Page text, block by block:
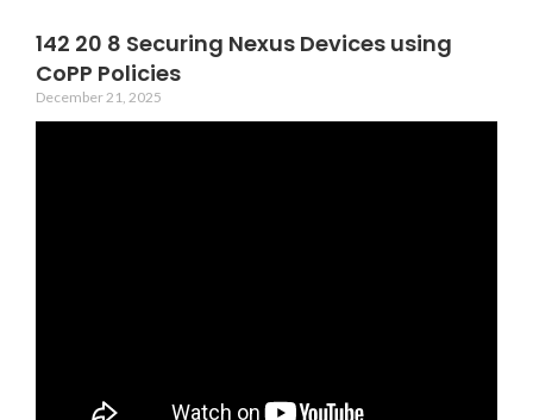
142 20 8 Securing Nexus Devices using
CoPP Policies
December 21, 2025